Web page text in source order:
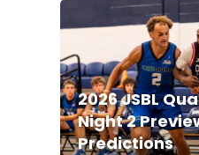
2026 JSBL
Night 2
Predictions